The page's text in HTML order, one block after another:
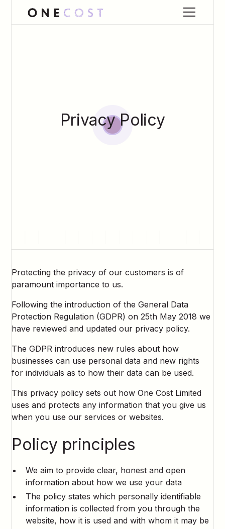
Privacy Policy
Protecting the privacy of our customers is of
paramount importance to us.
Following the introduction of the General Data
Protection Regulation (GDPR) on 25th May 2018 we
have reviewed and updated our privacy policy.
The GDPR introduces new rules about how
businesses can use personal data and new rights
for individuals as to how their data can be used.
This privacy policy sets out how One Cost Limited
uses and protects any information that you give us
when you use our services or websites.
Policy principles
We aim to provide clear, honest and open
information about how we use your data
The policy states which personally identifiable
information is collected from you through the
website, how it is used and with whom it may be